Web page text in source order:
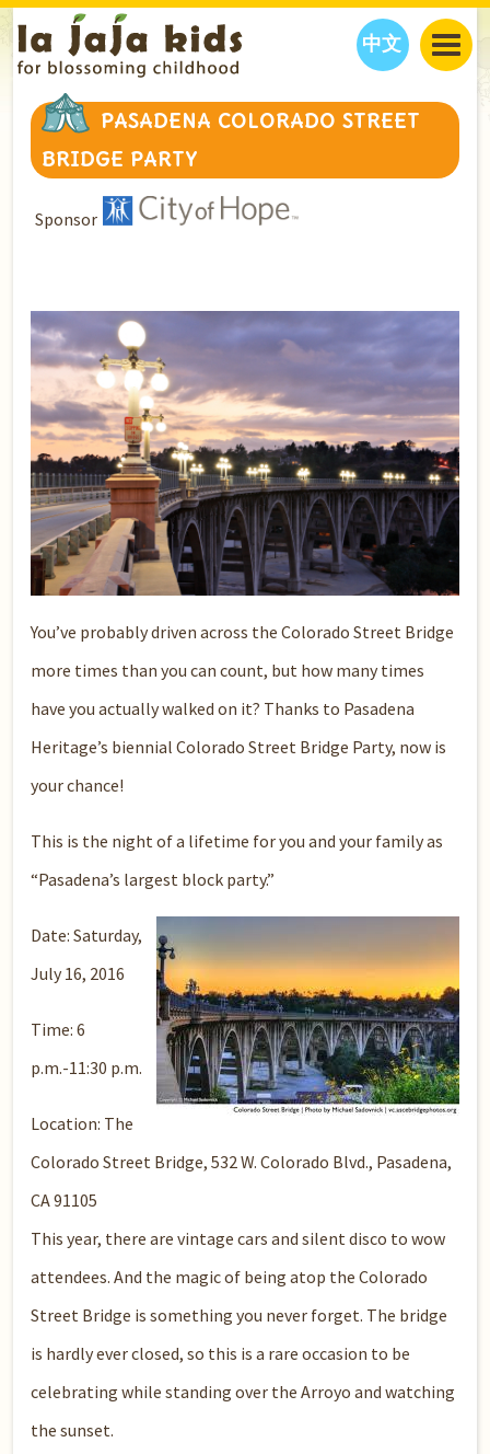
中文
JAJA’S WORLD
CLASSES
INTERVIEWS
EVENTS
THINGS TO DO
FAMILY WELLNESS
EDUCATION
CONTACT US
PARTNERS
PASADENA COLORADO STREET
BRIDGE PARTY
Sponsor
You’ve probably driven across the Colorado Street Bridge
more times than you can count, but how many times
have you actually walked on it? Thanks to Pasadena
Heritage’s biennial Colorado Street Bridge Party, now is
your chance!
This is the night of a lifetime for you and your family as
“Pasadena’s largest block party.”
Date: Saturday,
July 16, 2016
Time: 6
p.m.-11:30 p.m.
Location: The
Colorado Street Bridge, 532 W. Colorado Blvd., Pasadena,
CA 91105
This year, there are vintage cars and silent disco to wow
attendees. And the magic of being atop the Colorado
Street Bridge is something you never forget. The bridge
is hardly ever closed, so this is a rare occasion to be
celebrating while standing over the Arroyo and watching
the sunset.